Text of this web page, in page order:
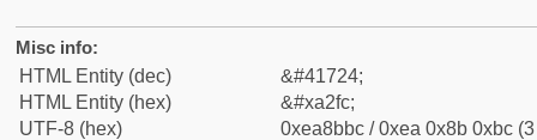
Misc info:
HTML Entity (dec)
&#41724;
HTML Entity (hex)
&#xa2fc;
UTF-8 (hex)
0xea8bbc / 0xea 0x8b 0xbc